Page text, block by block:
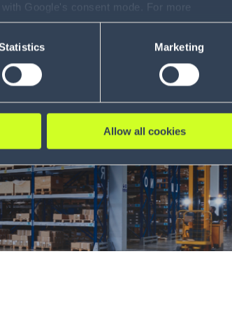
Google's consent mode. For more
we use, please refer to our Privacy
Marketing
Allow all cookies